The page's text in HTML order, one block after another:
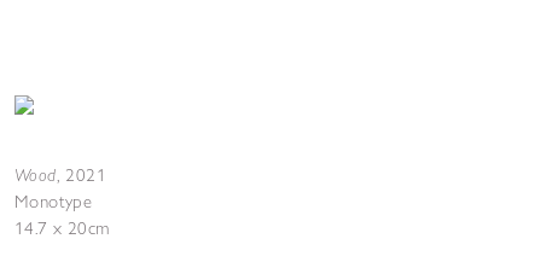
Wood, 2021
Monotype
14.7 x 20cm